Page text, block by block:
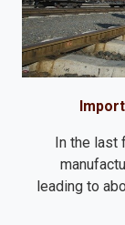
In the last
leading to